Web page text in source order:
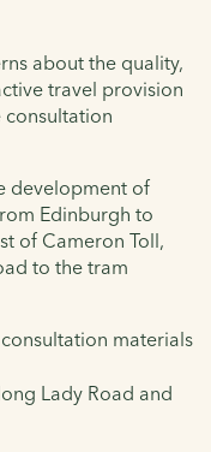
about the quality,
travel provision
development of
Edinburgh to
of Cameron Toll,
to the tram
materials
Lady Road and